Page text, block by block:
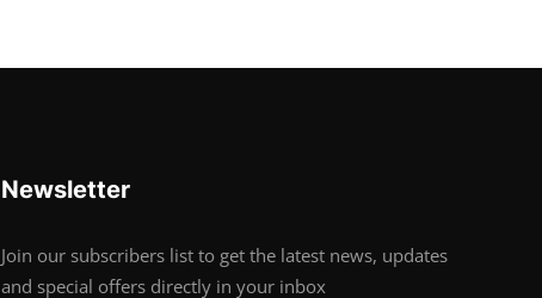
Newsletter
Join our subscribers list to get the latest news, updates
and special offers directly in your inbox